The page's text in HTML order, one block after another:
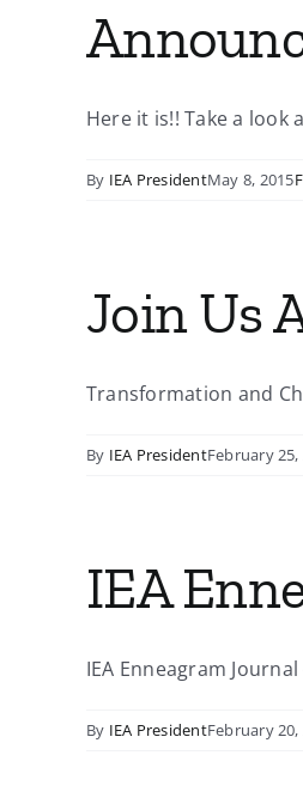
Here it is!! Take a look
By IEA PresidentMay 8, 2015
Join Us
Transformation and
By IEA PresidentFebruary 25,
IEA
IEA Enneagram
By IEA PresidentFebruary 20,